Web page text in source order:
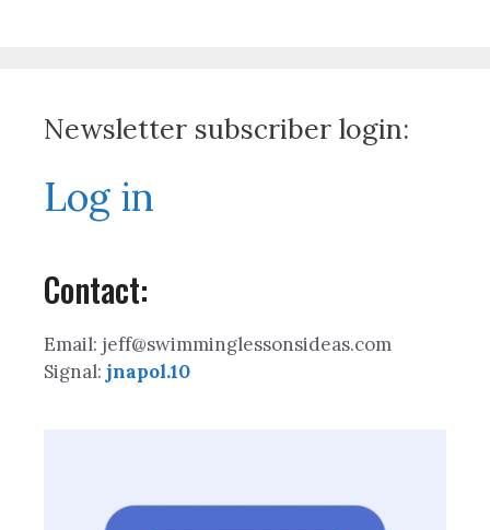
Newsletter subscriber login:
Log in
Contact:
Email: jeff@swimminglessonsideas.com
Signal: jnapol.10